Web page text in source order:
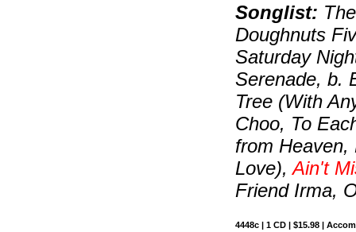
Songlist:
Doughnuts
Saturday
Serenade, b.
Tree (With
Choo, To
from Heaven,
Love),Ain't
Friend Irma,
4448c | 1 CD | $15.98 |